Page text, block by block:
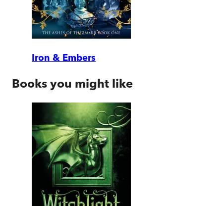
Iron & Embers
Books you might like